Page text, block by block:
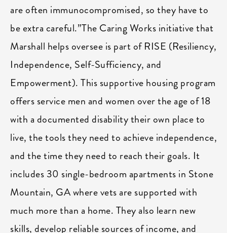
are often immunocompromised, so they have to
be extra careful.”The Caring Works initiative that
Marshall helps oversee is part of RISE (Resiliency,
Independence, Self-Sufficiency, and
Empowerment). This supportive housing program
offers service men and women over the age of 18
with a documented disability their own place to
live, the tools they need to achieve independence,
and the time they need to reach their goals. It
includes 30 single-bedroom apartments in Stone
Mountain, GA where vets are supported with
much more than a home. They also learn new
skills, develop reliable sources of income, and